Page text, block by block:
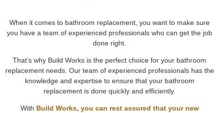
When it comes to bathroom replacement, you want to make sure
you have a team of experienced professionals who can get the job
done right.
That’s why Build Works is the perfect choice for your bathroom
replacement needs. Our team of experienced professionals has the
knowledge and expertise to ensure that your bathroom
replacement is done quickly and efficiently.
With Build Works, you can rest assured that your new